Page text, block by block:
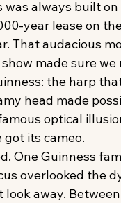
always built
year lease on
That audacious
made sure
the harp
head made
optical
got its cameo.
One Guinness
overlooked the
away.